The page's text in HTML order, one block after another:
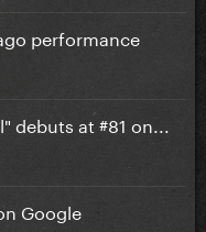
performance
debuts at #81 on...
Google